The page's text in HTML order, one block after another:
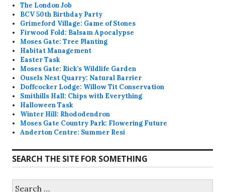
The London Job
BCV 50th Birthday Party
Grimeford Village: Game of Stones
Firwood Fold: Balsam Apocalypse
Moses Gate: Tree Planting
Habitat Management
Easter Task
Moses Gate: Rick’s Wildlife Garden
Ousels Nest Quarry: Natural Barrier
Doffcocker Lodge: Willow Tit Conservation
Smithills Hall: Chips with Everything
Halloween Task
Winter Hill: Rhododendron
Moses Gate Country Park: Flowering Future
Anderton Centre: Summer Resi
SEARCH THE SITE FOR SOMETHING